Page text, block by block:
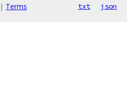
| Terms txt json